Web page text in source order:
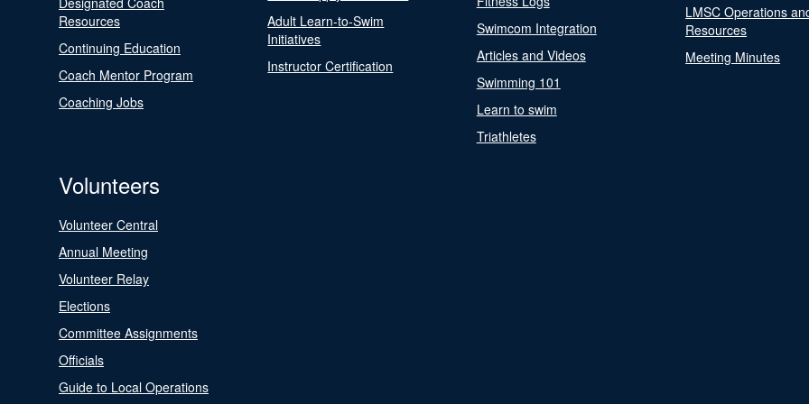
Resources
Continuing Education
Coach Mentor Program
Coaching Jobs
Adult Learn-to-Swim
Initiatives
Instructor Certification
Swimcom Integration
Articles and Videos
Swimming 101
Learn to swim
Triathletes
LMSC Operations
Resources
Meeting Minutes
Volunteers
Volunteer Central
Annual Meeting
Volunteer Relay
Elections
Committee Assignments
Officials
Guide to Local Operations